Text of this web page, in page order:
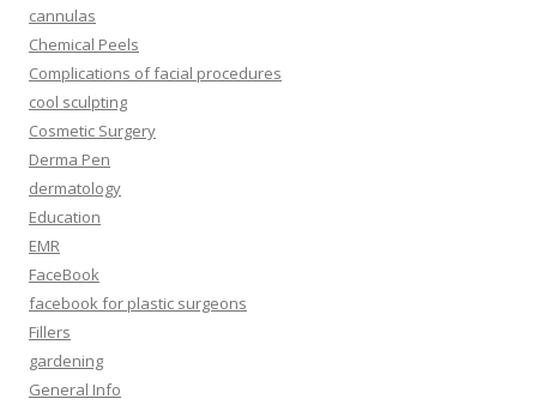
cannulas
Chemical Peels
Complications of facial procedures
cool sculpting
Cosmetic Surgery
Derma Pen
dermatology
Education
EMR
FaceBook
facebook for plastic surgeons
Fillers
gardening
General Info